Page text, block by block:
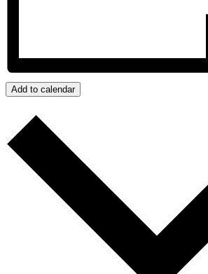
Add to calendar